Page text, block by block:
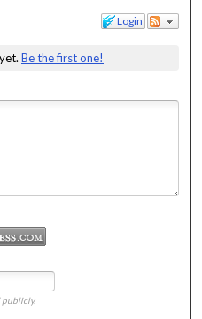
Login
Be the first one!
publicly.